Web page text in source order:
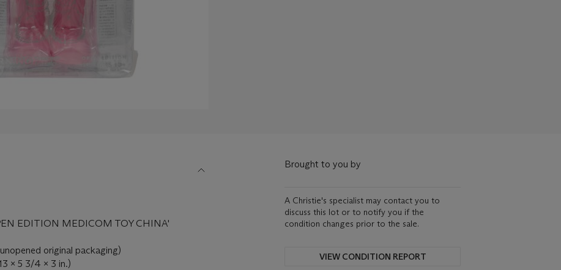
EDITION MEDICOM TOY CHINA'
original packaging)
x 5 3/4 x 3 in.)
Brought to you by
A Christie's specialist may contact you to
discuss this lot or to notify you if the
condition changes prior to the sale.
VIEW CONDITION REPORT